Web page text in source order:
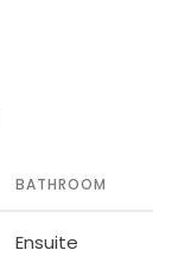
BATHROOM
Ensuite